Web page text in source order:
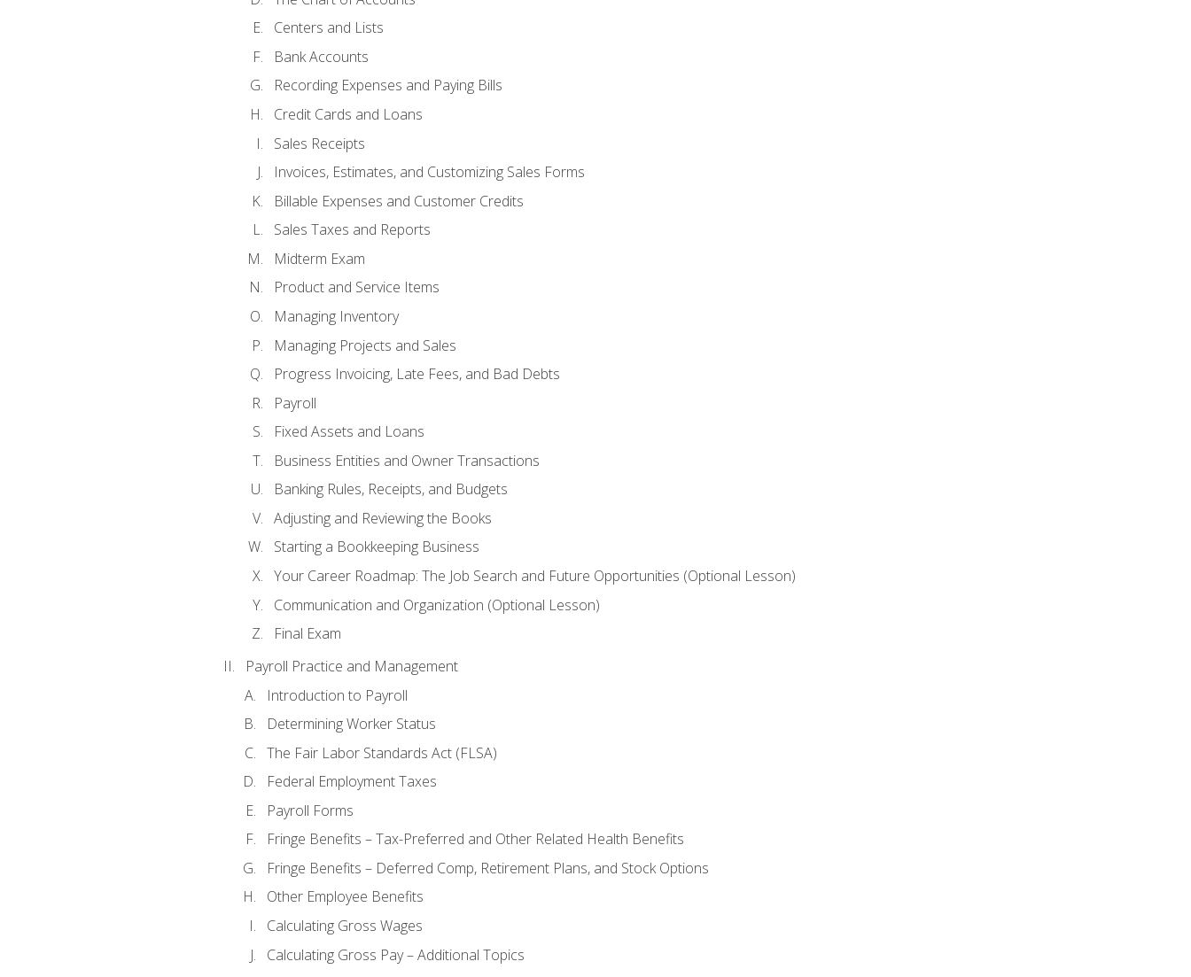
Centers and Lists
Bank Accounts
Recording Expenses and Paying Bills
Credit Cards and Loans
Sales Receipts
Invoices, Estimates, and Customizing Sales Forms
Billable Expenses and Customer Credits
Sales Taxes and Reports
Midterm Exam
Product and Service Items
Managing Inventory
Managing Projects and Sales
Progress Invoicing, Late Fees, and Bad Debts
Payroll
Fixed Assets and Loans
Business Entities and Owner Transactions
Banking Rules, Receipts, and Budgets
Adjusting and Reviewing the Books
Starting a Bookkeeping Business
Your Career Roadmap: The Job Search and Future Opportunities (Optional Lesson)
Communication and Organization (Optional Lesson)
Final Exam
Payroll Practice and Management
Introduction to Payroll
Determining Worker Status
The Fair Labor Standards Act (FLSA)
Federal Employment Taxes
Payroll Forms
Fringe Benefits – Tax-Preferred and Other Related Health Benefits
Fringe Benefits – Deferred Comp, Retirement Plans, and Stock Options
Other Employee Benefits
Calculating Gross Wages
Calculating Gross Pay – Additional Topics